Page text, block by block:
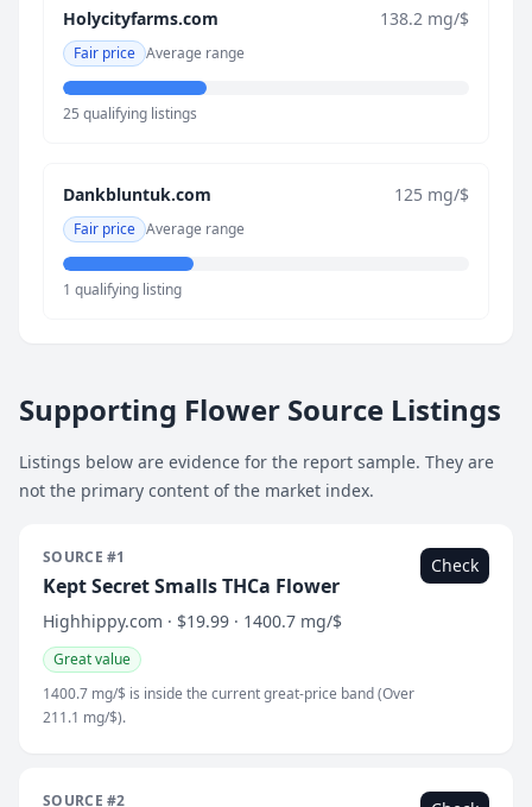
Holycityfarms.com 138.2 mg/$
Fair price Average range
25 qualifying listings
Dankbluntuk.com 125 mg/$
Fair price Average range
1 qualifying listing
Supporting Flower Source Listings
Listings below are evidence for the report sample. They are
not the primary content of the market index.
SOURCE #1
Kept Secret Smalls THCa Flower
Highhippy.com · $19.99 · 1400.7 mg/$
Great value
1400.7 mg/$ is inside the current great-price band (Over
211.1 mg/$).
Check
SOURCE #2